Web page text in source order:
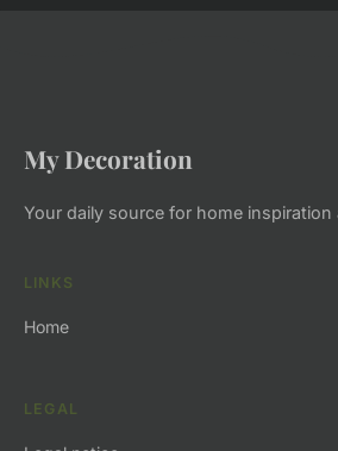
My Decoration
Your daily source for home inspiration
LINKS
Home
LEGAL